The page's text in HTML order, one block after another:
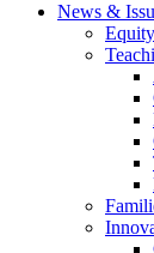
News &